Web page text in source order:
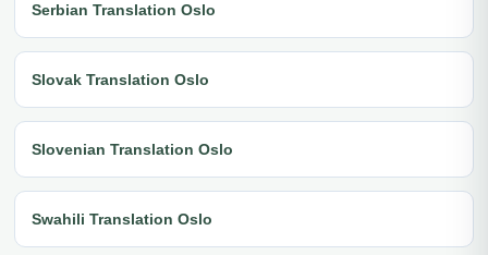
Serbian Translation Oslo
Slovak Translation Oslo
Slovenian Translation Oslo
Swahili Translation Oslo